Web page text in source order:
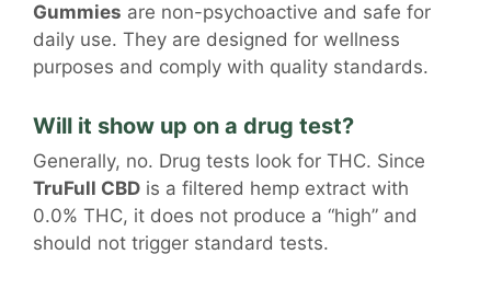
Gummies are non-psychoactive and safe for
daily use. They are designed for wellness
purposes and comply with quality standards.
Will it show up on a drug test?
Generally, no. Drug tests look for THC. Since
TruFull CBD is a filtered hemp extract with
0.0% THC, it does not produce a “high” and
should not trigger standard tests.